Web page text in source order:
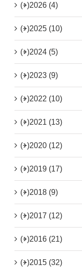
(+)2026 (4)
(+)2025 (10)
(+)2024 (5)
(+)2023 (9)
(+)2022 (10)
(+)2021 (13)
(+)2020 (12)
(+)2019 (17)
(+)2018 (9)
(+)2017 (12)
(+)2016 (21)
(+)2015 (32)